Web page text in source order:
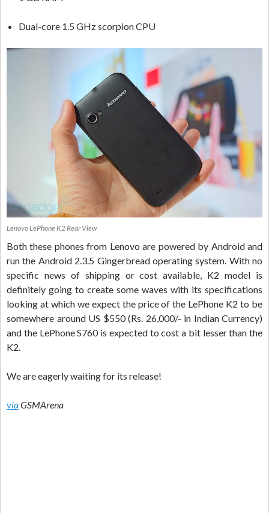
Dual-core 1.5 GHz scorpion CPU
Lenovo LePhone K2 Rear View
Both these phones from Lenovo are powered by Android and
run the Android 2.3.5 Gingerbread operating system. With no
specific news of shipping or cost available, K2 model is
definitely going to create some waves with its specifications
looking at which we expect the price of the LePhone K2 to be
somewhere around US $550 (Rs. 26,000/- in Indian Currency)
and the LePhone S760 is expected to cost a bit lesser than the
K2.
We are eagerly waiting for its release!
viaGSMArena